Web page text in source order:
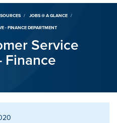
JOBS @ A GLANCE
- FINANCE DEPARTMENT
Service
Finance